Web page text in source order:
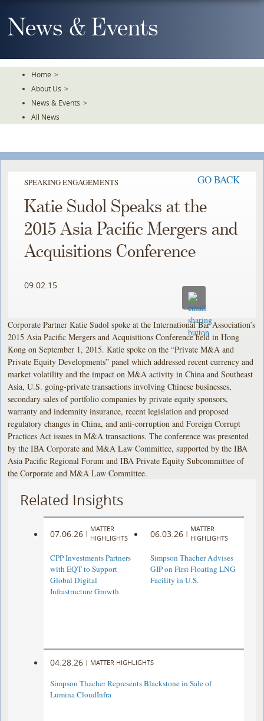
To
TheNews & Events
Home >
About Us >
News & Events >
All News
SPEAKING ENGAGEMENTS GO BACK
Katie Sudol Speaks at the
2015 Asia Pacific Mergers and
Acquisitions Conference
09.02.15
Corporate Partner Katie Sudol spoke at the International Bar Association’s
2015 Asia Pacific Mergers and Acquisitions Conference held in Hong
Kong on September 1, 2015. Katie spoke on the “Private M&A and
Private Equity Developments” panel which addressed recent currency and
market volatility and the impact on M&A activity in China and Southeast
Asia, U.S. going-private transactions involving Chinese businesses,
secondary sales of portfolio companies by private equity sponsors,
warranty and indemnity insurance, recent legislation and proposed
regulatory changes in China, and anti-corruption and Foreign Corrupt
Practices Act issues in M&A transactions. The conference was presented
by the IBA Corporate and M&A Law Committee, supported by the IBA
Asia Pacific Regional Forum and IBA Private Equity Subcommittee of
the Corporate and M&A Law Committee.
Related Insights
07.06.26 |
MATTER
HIGHLIGHTS
CPP Investments Partners
with EQT to Support
Global Digital
Infrastructure Growth
06.03.26 |
MATTER
HIGHLIGHTS
Simpson Thacher Advises
GIP on First Floating LNG
Facility in U.S.
04.28.26 | MATTER HIGHLIGHTS
Simpson Thacher Represents Blackstone in Sale of
Lumina CloudInfra